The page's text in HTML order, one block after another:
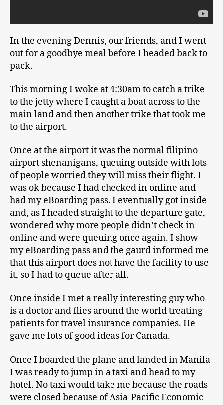
In the evening Dennis, our friends, and I went
out for a goodbye meal before I headed back to
pack.
This morning I woke at 4:30am to catch a trike
to the jetty where I caught a boat across to the
main land and then another trike that took me
to the airport.
Once at the airport it was the normal filipino
airport shenanigans, queuing outside with lots
of people worried they will miss their flight. I
was ok because I had checked in online and
had my eBoarding pass. I eventually got inside
and, as I headed straight to the departure gate,
wondered why more people didn’t check in
online and were queuing once again. I show
my eBoarding pass and the gaurd informed me
that this airport does not have the facility to use
it, so I had to queue after all.
Once inside I met a really interesting guy who
is a doctor and flies around the world treating
patients for travel insurance companies. He
gave me lots of good ideas for Canada.
Once I boarded the plane and landed in Manila
I was ready to jump in a taxi and head to my
hotel. No taxi would take me because the roads
were closed because of Asia-Pacific Economic